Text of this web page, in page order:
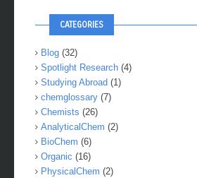
CATEGORIES
Blog (32)
Spotlight Research (4)
Studying Abroad (1)
chemglossary (7)
Chemists (26)
AnalyticalChem (2)
BioChem (6)
Organic (16)
PhysicalChem (2)